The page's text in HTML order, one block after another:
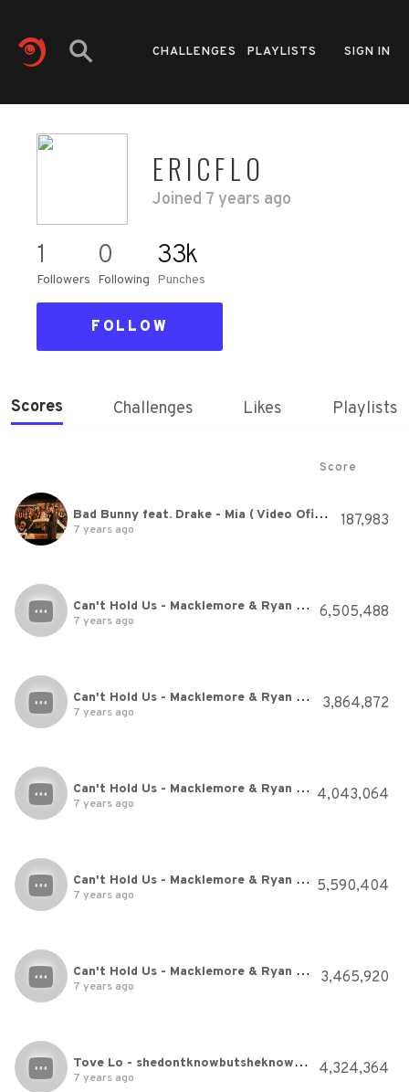
CHALLENGES PLAYLISTS SIGN IN
ERICFLO
Joined 7 years ago
1
Followers
0
Following
33k
Punches
FOLLOW
Scores Challenges Likes Playlists
Score
Bad Bunny feat. Drake - Mia ( Video Oficial )
7 years ago 187,983
Can't Hold Us - Macklemore & Ryan Lewis Ft. Ray Dalton - Just Dance 2014
7 years ago 6,505,488
Can't Hold Us - Macklemore & Ryan Lewis Ft. Ray Dalton - Just Dance 2014
7 years ago 3,864,872
Can't Hold Us - Macklemore & Ryan Lewis Ft. Ray Dalton - Just Dance 2014
7 years ago 4,043,064
Can't Hold Us - Macklemore & Ryan Lewis Ft. Ray Dalton - Just Dance 2014
7 years ago 5,590,404
Can't Hold Us - Macklemore & Ryan Lewis Ft. Ray Dalton - Just Dance 2014
7 years ago 3,465,920
Tove Lo - shedontknowbutsheknows (Official Video)
7 years ago 4,324,364